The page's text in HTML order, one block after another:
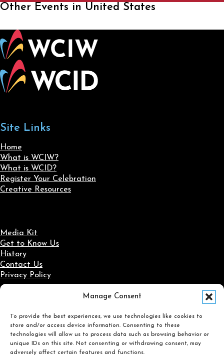
Manage Consent
To provide the best experiences, we use technologies like cookies to
store and/or access device information. Consenting to these
technologies will allow us to process data such as browsing behavior or
unique IDs on this site. Not consenting or withdrawing consent, may
adversely affect certain features and functions.
Other Events in United States
Site Links
Home
What is WCIW?
What is WCID?
Register Your Celebration
Creative Resources
Media Kit
Get to Know Us
History
Contact Us
Privacy Policy
Social Media
Follow us on Facebook
Follow us on X
Follow us on LinkedIn
Follow us on Instagram
Search
Search